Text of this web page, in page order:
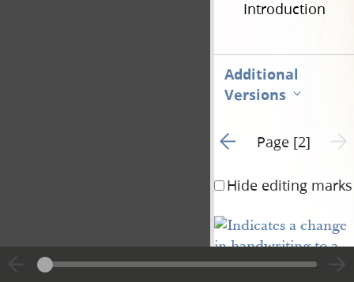
Introduction
Additional
Versions
Go to previous page 1
Page [2]
Hide editing marks